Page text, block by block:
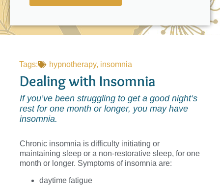
Tags: hypnotherapy, insomnia
Dealing with Insomnia
If you’ve been struggling to get a good night’s
rest for one month or longer, you may have
insomnia.
Chronic insomnia is difficulty initiating or
maintaining sleep or a non-restorative sleep, for one
month or longer. Symptoms of insomnia are:
daytime fatigue